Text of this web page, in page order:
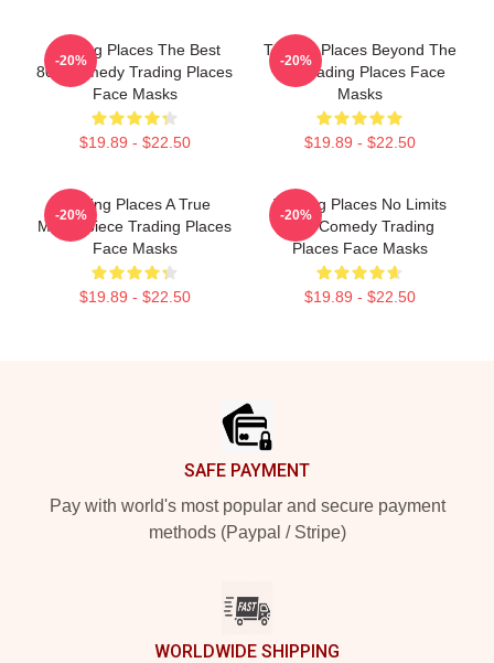
Trading Places The Best
80s Comedy Trading Places
Face Masks
$19.89 - $22.50
-20%
Trading Places Beyond The
Bet Trading Places Face
Masks
$19.89 - $22.50
-20%
Trading Places A True
Masterpiece Trading Places
Face Masks
$19.89 - $22.50
-20%
Trading Places No Limits
Just Comedy Trading
Places Face Masks
$19.89 - $22.50
-20%
SAFE PAYMENT
Pay with world's most popular and secure payment
methods (Paypal / Stripe)
WORLDWIDE SHIPPING